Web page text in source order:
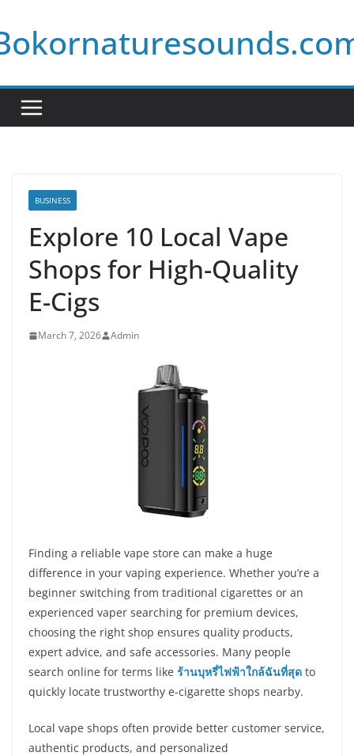
to
content
BUSINESS
Explore 10 Local Vape
Shops for High-Quality
E-Cigs
March 7, 2026 Admin
Finding a reliable vape store can make a huge
difference in your vaping experience. Whether you’re a
beginner switching from traditional cigarettes or an
experienced vaper searching for premium devices,
choosing the right shop ensures quality products,
expert advice, and safe accessories. Many people
search online for terms like ร้านบุหรี่ไฟฟ้าใกล้ฉันที่สุด to
quickly locate trustworthy e-cigarette shops nearby.
Local vape shops often provide better customer service,
authentic products, and personalized